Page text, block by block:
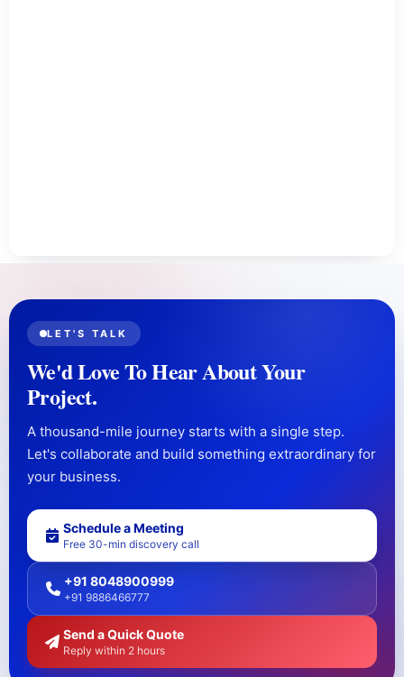
LET'S TALK
We'd Love To Hear About Your
Project.
A thousand-mile journey starts with a single step.
Let's collaborate and build something extraordinary for
your business.
Schedule a Meeting
Free 30-min discovery call
+91 8048900999
+91 9886466777
Send a Quick Quote
Reply within 2 hours